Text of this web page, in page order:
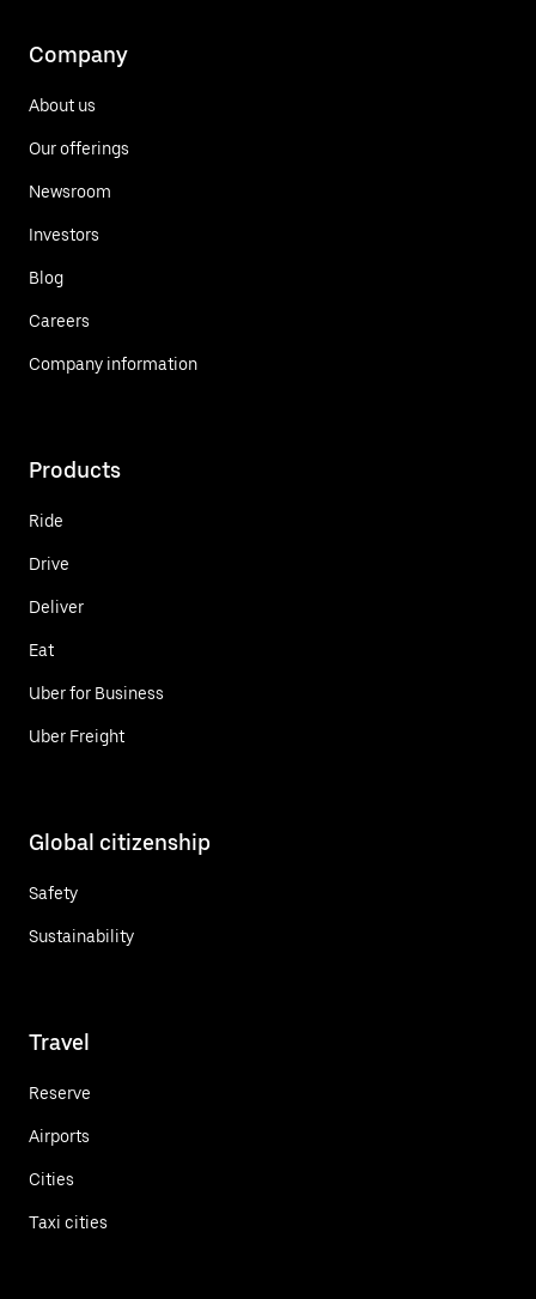
Company
About us
Our offerings
Newsroom
Investors
Blog
Careers
Company information
Products
Ride
Drive
Deliver
Eat
Uber for Business
Uber Freight
Global citizenship
Safety
Sustainability
Travel
Reserve
Airports
Cities
Taxi cities